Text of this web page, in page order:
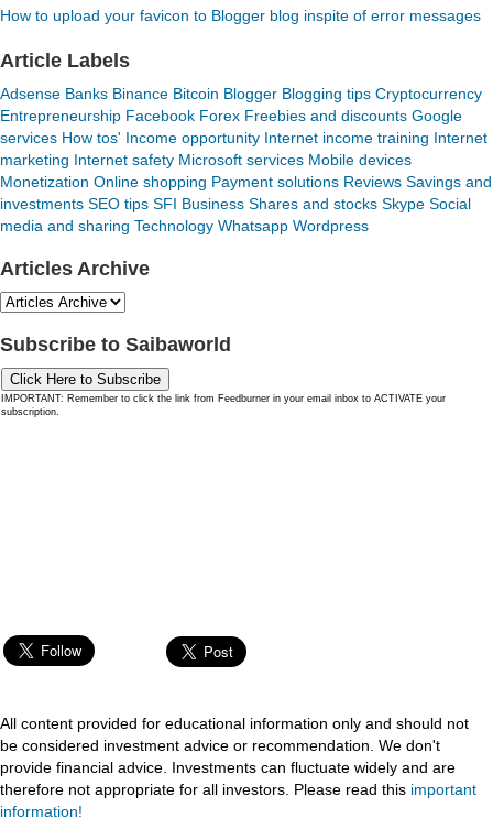
How to upload your favicon to Blogger blog inspite of error messages
Article Labels
Adsense Banks Binance Bitcoin Blogger Blogging tips Cryptocurrency
Entrepreneurship Facebook Forex Freebies and discounts Google
services How tos' Income opportunity Internet income training Internet
marketing Internet safety Microsoft services Mobile devices
Monetization Online shopping Payment solutions Reviews Savings and
investments SEO tips SFI Business Shares and stocks Skype Social
media and sharing Technology Whatsapp Wordpress
Articles Archive
Subscribe to Saibaworld
Click Here to Subscribe
IMPORTANT: Remember to click the link from Feedburner in your email inbox to ACTIVATE your
subscription.
All content provided for educational information only and should not
be considered investment advice or recommendation. We don't
provide financial advice. Investments can fluctuate widely and are
therefore not appropriate for all investors. Please read this important
information!